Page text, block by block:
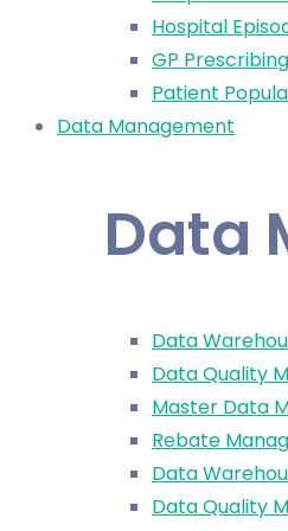
Hospital
GP
Patient
Data Management
Data
Data
Data Quality
Master Data
Rebate
Data
Data Quality